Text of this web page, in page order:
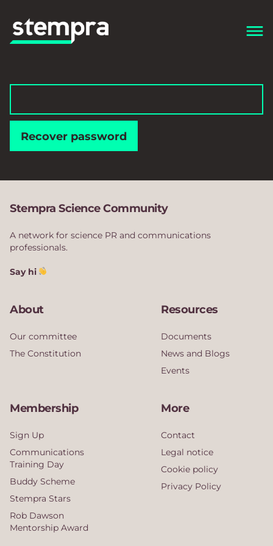
Recover password
Stempra Science Community
A network for science PR and communications
professionals.
Say hi
About
Our committee
The Constitution
Resources
Documents
News and Blogs
Events
Membership
Sign Up
Communications
Training Day
Buddy Scheme
Stempra Stars
Rob Dawson
Mentorship Award
More
Contact
Legal notice
Cookie policy
Privacy Policy